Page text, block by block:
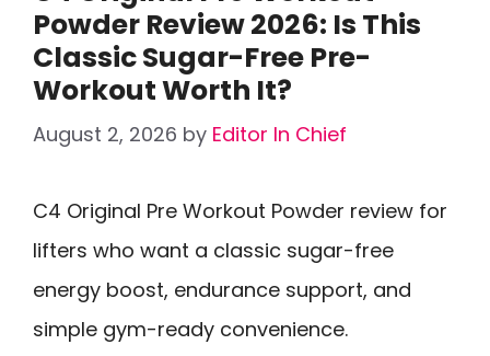
Powder Review 2026: Is This
Classic Sugar-Free Pre-
Workout Worth It?
August 2, 2026 by Editor In Chief
C4 Original Pre Workout Powder review for
lifters who want a classic sugar-free
energy boost, endurance support, and
simple gym-ready convenience.